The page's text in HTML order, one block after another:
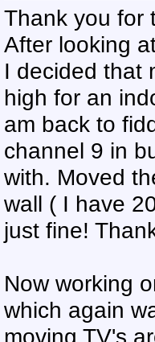
Thank you for
After looking
I decided that
high for an
am back to
channel 9 in
with. Moved
wall ( I have
just fine!
Now working
which again
moving TV's